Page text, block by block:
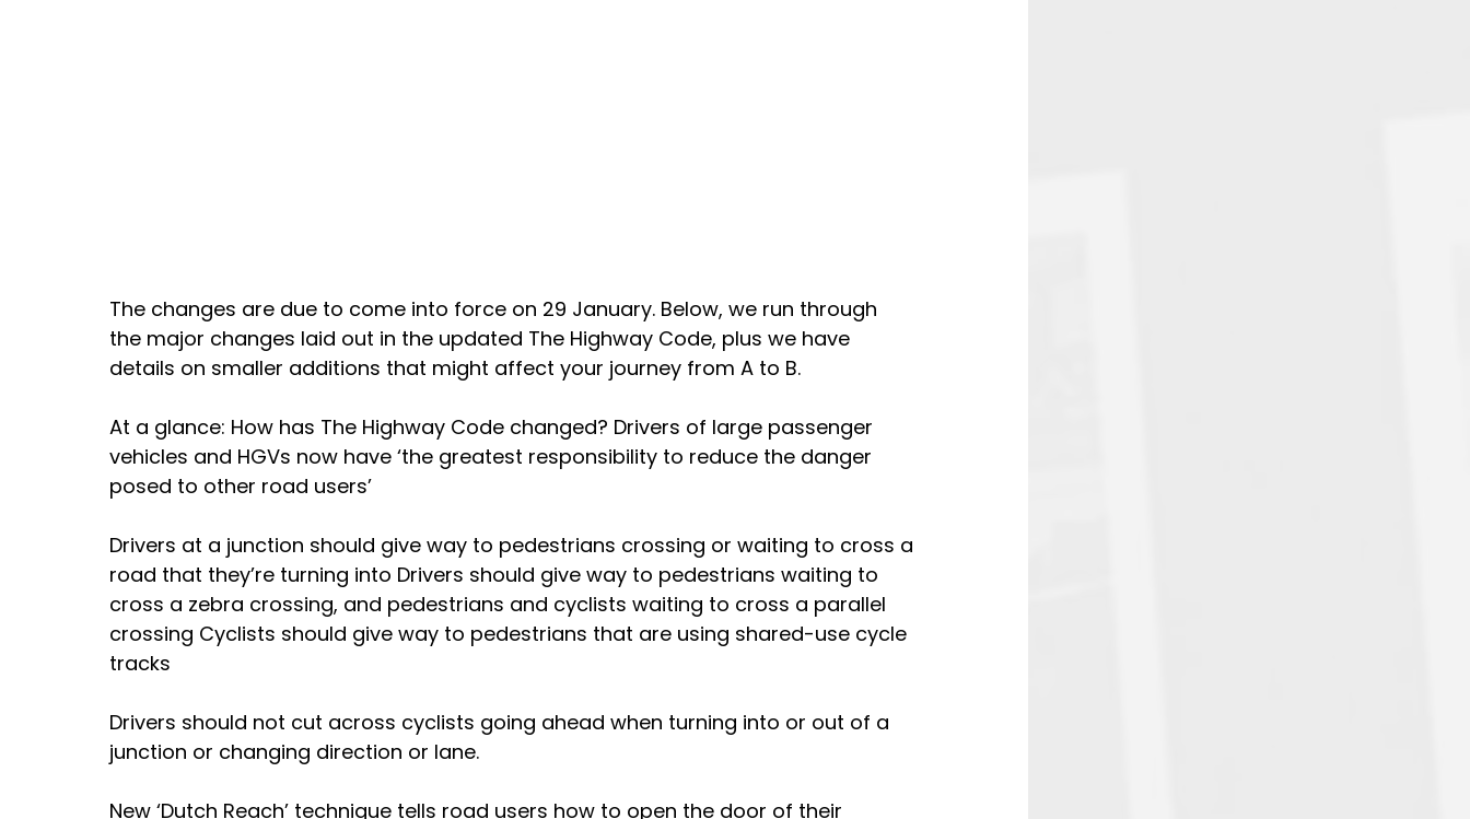
The changes are due to come into force on 29 January. Below, we run through
the major changes laid out in the updated The Highway Code, plus we have
details on smaller additions that might affect your journey from A to B.
At a glance: How has The Highway Code changed? Drivers of large passenger
vehicles and HGVs now have ‘the greatest responsibility to reduce the danger
posed to other road users’
Drivers at a junction should give way to pedestrians crossing or waiting to cross a
road that they’re turning into Drivers should give way to pedestrians waiting to
cross a zebra crossing, and pedestrians and cyclists waiting to cross a parallel
crossing Cyclists should give way to pedestrians that are using shared-use cycle
tracks
Drivers should not cut across cyclists going ahead when turning into or out of a
junction or changing direction or lane.
New ‘Dutch Reach’ technique tells road users how to open the door of their